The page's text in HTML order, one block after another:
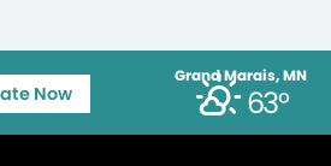
Grand Marais, MN
63°
Now